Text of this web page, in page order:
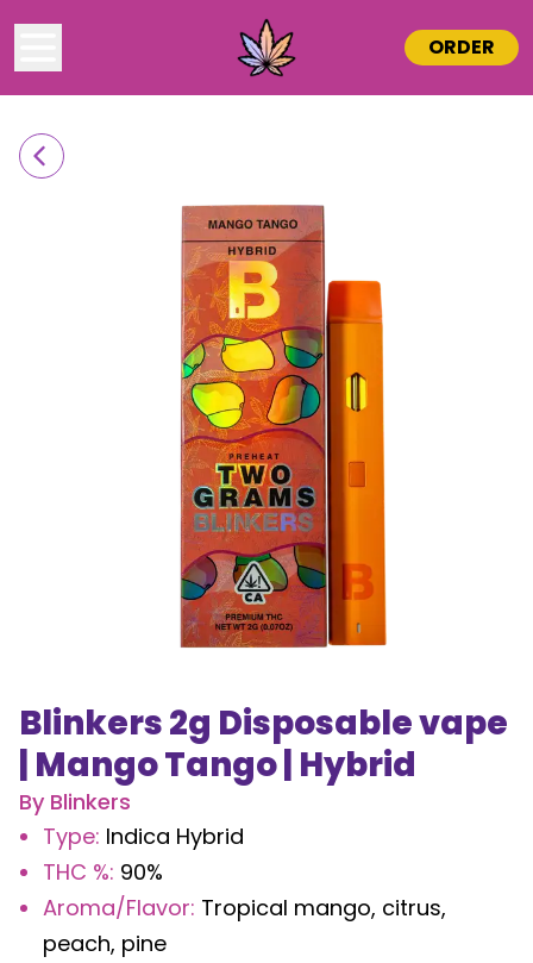
ORDER
Blinkers 2g Disposable vape
| Mango Tango | Hybrid
By Blinkers
Type: Indica Hybrid
THC %: 90%
Aroma/Flavor: Tropical mango, citrus,
peach, pine